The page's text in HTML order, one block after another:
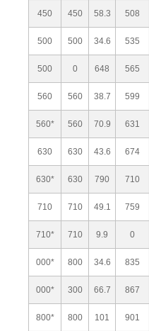
450 450 58.3 508
500 500 34.6 535
500 0 648 565
560 560 38.7 599
560* 560 70.9 631
630 630 43.6 674
630* 630 790 710
710 710 49.1 759
710* 710 9.9 0
000* 800 34.6 835
000* 300 66.7 867
800* 800 101 901